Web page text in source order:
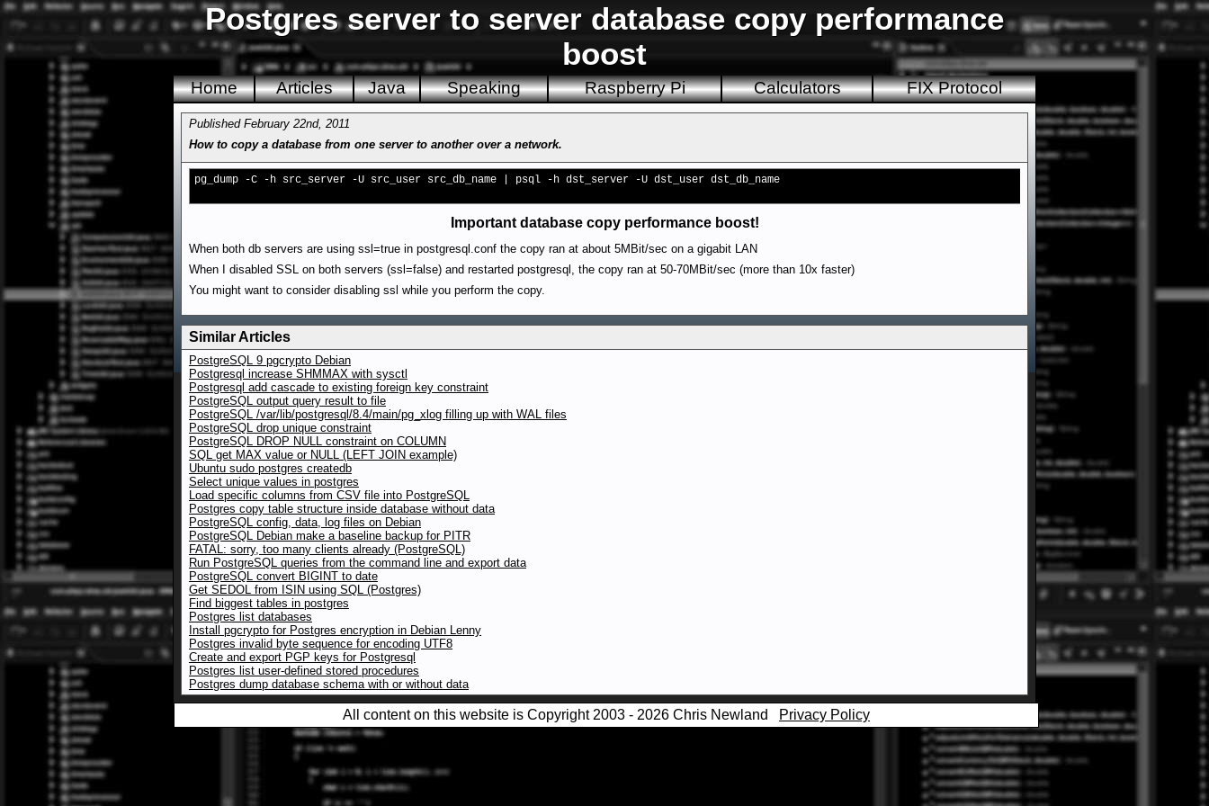
Postgres server to server database copy performance
boost
Home Articles Java Speaking Raspberry Pi Calculators FIX Protocol
Published February 22nd, 2011
How to copy a database from one server to another over a network.
pg_dump -C -h src_server -U src_user src_db_name | psql -h dst_server -U dst_user dst_db_name
Important database copy performance boost!
When both db servers are using ssl=true in postgresql.conf the copy ran at about 5MBit/sec on a gigabit LAN
When I disabled SSL on both servers (ssl=false) and restarted postgresql, the copy ran at 50-70MBit/sec (more than 10x faster)
You might want to consider disabling ssl while you perform the copy.
Similar Articles
PostgreSQL 9 pgcrypto Debian
Postgresql increase SHMMAX with sysctl
Postgresql add cascade to existing foreign key constraint
PostgreSQL output query result to file
PostgreSQL /var/lib/postgresql/8.4/main/pg_xlog filling up with WAL files
PostgreSQL drop unique constraint
PostgreSQL DROP NULL constraint on COLUMN
SQL get MAX value or NULL (LEFT JOIN example)
Ubuntu sudo postgres createdb
Select unique values in postgres
Load specific columns from CSV file into PostgreSQL
Postgres copy table structure inside database without data
PostgreSQL config, data, log files on Debian
PostgreSQL Debian make a baseline backup for PITR
FATAL: sorry, too many clients already (PostgreSQL)
Run PostgreSQL queries from the command line and export data
PostgreSQL convert BIGINT to date
Get SEDOL from ISIN using SQL (Postgres)
Find biggest tables in postgres
Postgres list databases
Install pgcrypto for Postgres encryption in Debian Lenny
Postgres invalid byte sequence for encoding UTF8
Create and export PGP keys for Postgresql
Postgres list user-defined stored procedures
Postgres dump database schema with or without data
All content on this website is Copyright 2003 - 2026 Chris Newland Privacy Policy